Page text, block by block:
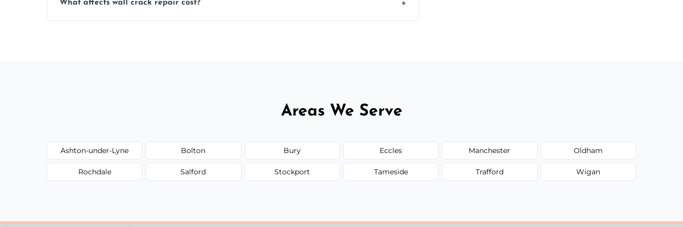
best repair solution.
What affects wall crack repair cost?
Areas We Serve
Ashton-under-Lyne Bolton Bury Eccles Manchester Oldham
Rochdale Salford Stockport Tameside Trafford Wigan